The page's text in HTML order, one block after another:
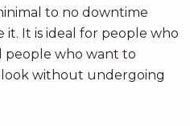
to no downtime
it. It is ideal for people who
people who want to
without undergoing